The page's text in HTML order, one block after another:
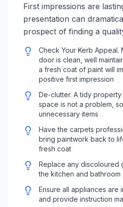
First impressions are
presentation can
prospect of finding a
Check Your Kerb
door is clean, well
a fresh coat of paint will
positive first impression
De-clutter. A tidy
space is not a problem,
unnecessary items
Have the carpets
bring paintwork back to
fresh coat
Replace any discoloured
the kitchen and bathroom
Ensure all appliances
and provide instruction